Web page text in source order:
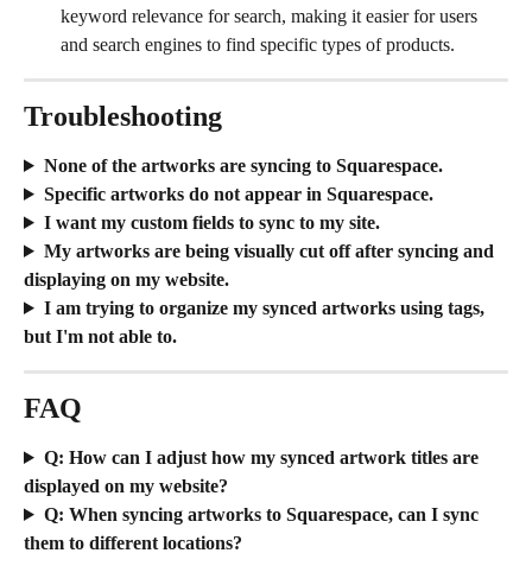
keyword relevance for search, making it easier for users
and search engines to find specific types of products.
Troubleshooting
None of the artworks are syncing to Squarespace.
Specific artworks do not appear in Squarespace.
I want my custom fields to sync to my site.
My artworks are being visually cut off after syncing and
displaying on my website.
I am trying to organize my synced artworks using tags,
but I'm not able to.
FAQ
Q: How can I adjust how my synced artwork titles are
displayed on my website?
Q: When syncing artworks to Squarespace, can I sync
them to different locations?